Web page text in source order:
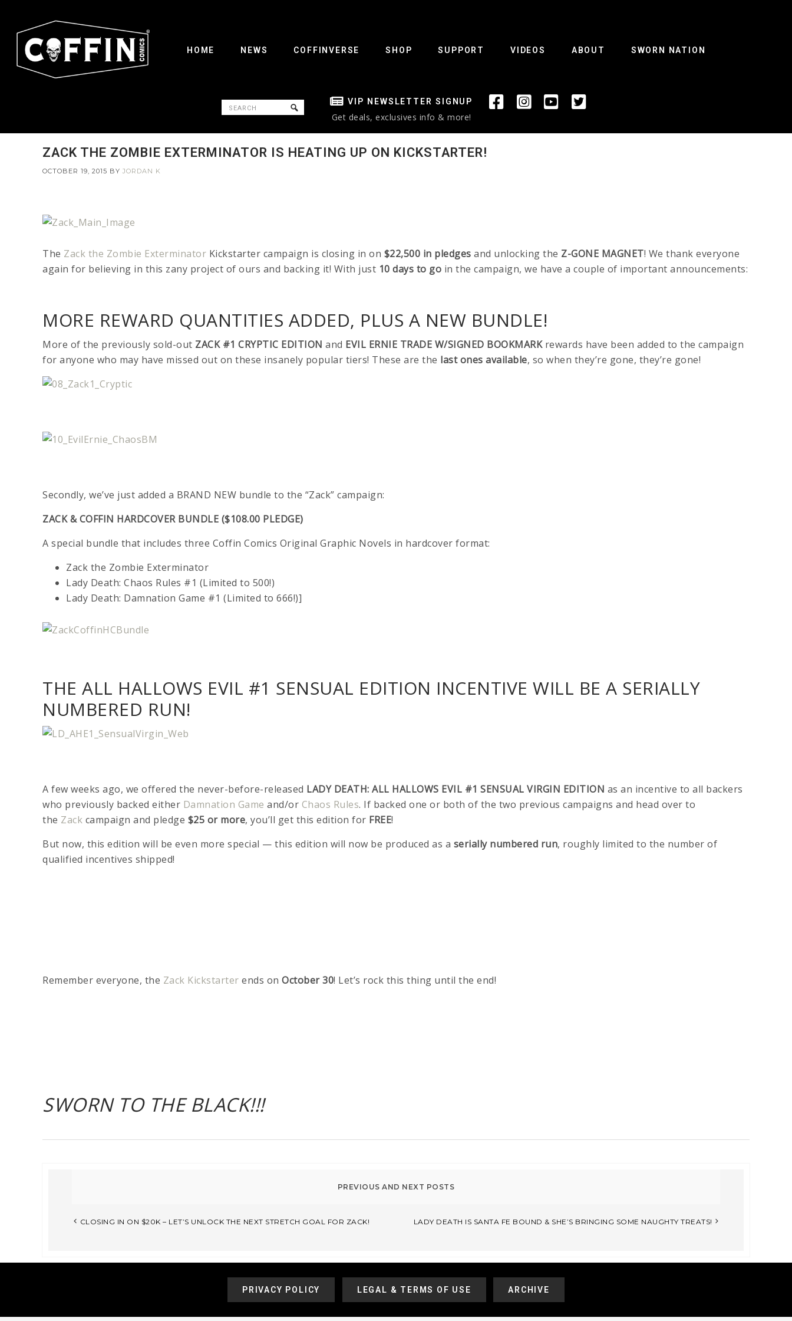
HOME NEWS COFFINVERSE SHOP SUPPORT VIDEOS ABOUT SWORN NATION
VIP NEWSLETTER SIGNUP
Get deals, exclusives info & more!
ZACK THE ZOMBIE EXTERMINATOR IS HEATING UP ON KICKSTARTER!
OCTOBER 19, 2015 BY JORDAN K
The Zack the Zombie Exterminator Kickstarter campaign is closing in on $22,500 in pledges and unlocking the Z-GONE MAGNET! We thank everyone
again for believing in this zany project of ours and backing it! With just 10 days to go in the campaign, we have a couple of important announcements:
MORE REWARD QUANTITIES ADDED, PLUS A NEW BUNDLE!
More of the previously sold-out ZACK #1 CRYPTIC EDITION and EVIL ERNIE TRADE W/SIGNED BOOKMARKrewards have been added to the campaign
for anyone who may have missed out on these insanely popular tiers! These are the last ones available, so when they’re gone, they’re gone!
Secondly, we’ve just added a BRAND NEW bundle to the “Zack” campaign:
ZACK & COFFIN HARDCOVER BUNDLE ($108.00 PLEDGE)
A special bundle that includes three Coffin Comics Original Graphic Novels in hardcover format:
Zack the Zombie Exterminator
Lady Death: Chaos Rules #1 (Limited to 500!)
Lady Death: Damnation Game #1 (Limited to 666!)]
THE ALL HALLOWS EVIL #1 SENSUAL EDITION INCENTIVE WILL BE A SERIALLY
NUMBERED RUN!
A few weeks ago, we offered the never-before-released LADY DEATH: ALL HALLOWS EVIL #1 SENSUAL VIRGIN EDITION as an incentive to all backers
who previously backed either Damnation Game and/or Chaos Rules. If backed one or both of the two previous campaigns and head over to
the Zack campaign and pledge $25 or more, you’ll get this edition for FREE!
But now, this edition will be even more special — this edition will now be produced as a serially numbered run, roughly limited to the number of
qualified incentives shipped!
Remember everyone, the Zack Kickstarter ends on October 30! Let’s rock this thing until the end!
SWORN TO THE BLACK!!!
CLOSING IN ON $20K – LET’S UNLOCK THE NEXT STRETCH GOAL FOR ZACK! LADY DEATH IS SANTA FE BOUND & SHE’S BRINGING SOME NAUGHTY TREATS!
PRIVACY POLICY LEGAL & TERMS OF USE ARCHIVE